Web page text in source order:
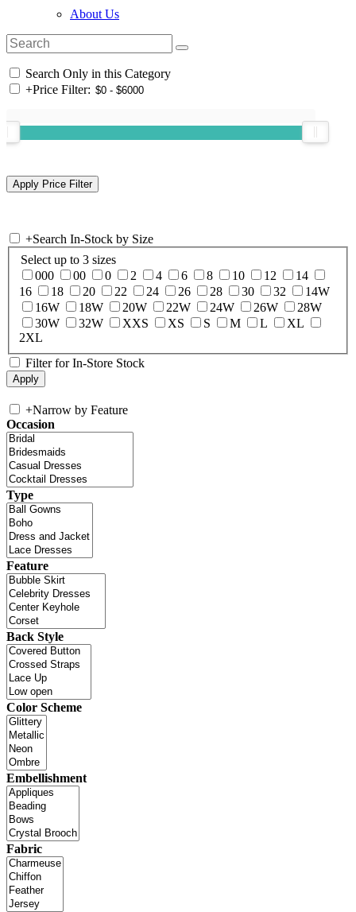
About Us
Search Only in this Category
+Price Filter:
+Search In-Stock by Size
Select up to 3 sizes
000
00 0 2 4 6 8 10 12
14
16
18 20 22 24 26 28 30 32
14W
16W
18W 20W 22W 24W 26W
28W
30W
32W XXS XS S M L
XL
2XL
Filter for In-Store Stock
+Narrow by Feature
Occasion
Type
Feature
Back Style
Color Scheme
Embellishment
Fabric